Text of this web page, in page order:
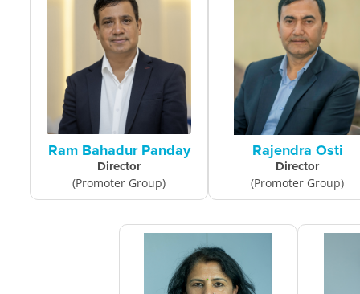
Ram Bahadur Panday
Director
(Promoter Group)
Rajendra Osti
Director
(Promoter Group)